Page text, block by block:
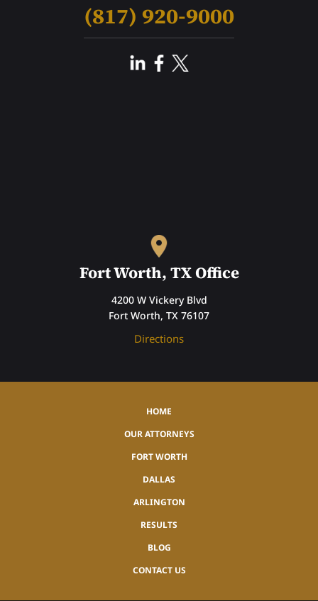
(817) 920-9000
Fort Worth, TX Office
4200 W Vickery Blvd
Fort Worth, TX 76107
Directions
HOME
OUR ATTORNEYS
FORT WORTH
DALLAS
ARLINGTON
RESULTS
BLOG
CONTACT US